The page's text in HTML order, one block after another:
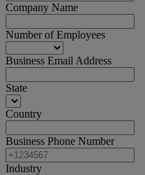
Company Name
Number of Employees
Business Email Address
State
Country
Business Phone Number
Industry